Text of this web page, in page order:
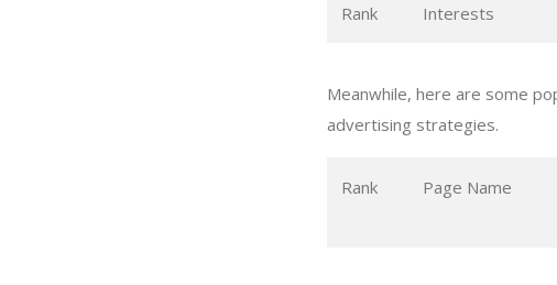
Rank Interests
Meanwhile, here are some
advertising strategies.
Rank Page Name